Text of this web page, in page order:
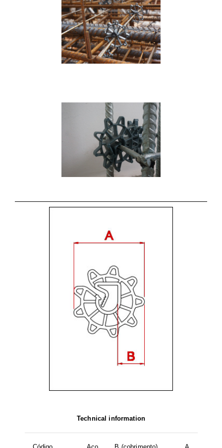
Technical information